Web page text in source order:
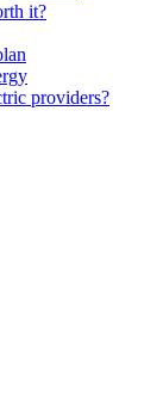
it?
providers?